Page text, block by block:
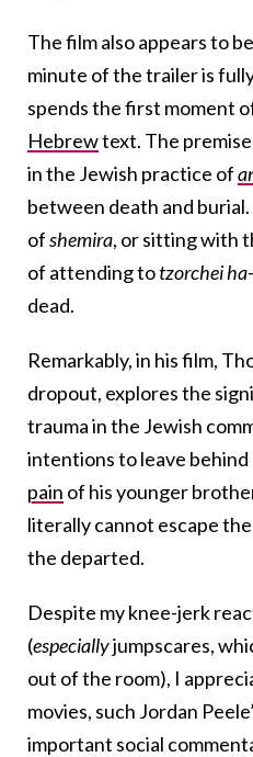
The film also appears to
minute of the trailer is
spends the first moment
Hebrewtext. The
in the Jewish practice of
between death and
ofshemira, or sitting with
of attending totzorchei
dead.
Remarkably, in his film,
dropout, explores the
trauma in the Jewish
intentions to leave behind
pain of his younger
literally cannot escape
the departed.
Despite my knee-jerk
(especiallyjumpscares,
out of the room), I
movies, such Jordan
important social